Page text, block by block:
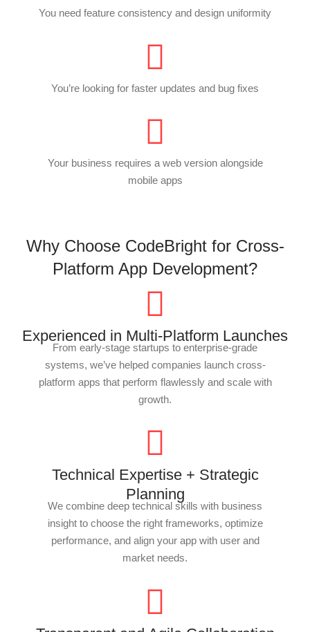
You need feature consistency and design uniformity
You’re looking for faster updates and bug fixes
Your business requires a web version alongside
mobile apps
Why Choose CodeBright for Cross-
Platform App Development?
Experienced in Multi-Platform Launches
From early-stage startups to enterprise-grade
systems, we’ve helped companies launch cross-
platform apps that perform flawlessly and scale with
growth.
Technical Expertise + Strategic
Planning
We combine deep technical skills with business
insight to choose the right frameworks, optimize
performance, and align your app with user and
market needs.